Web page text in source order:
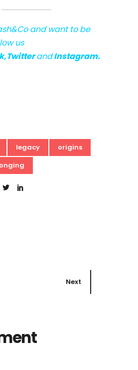
and want to be
us
,TwitterandInstagram.
legacy
origins
Next